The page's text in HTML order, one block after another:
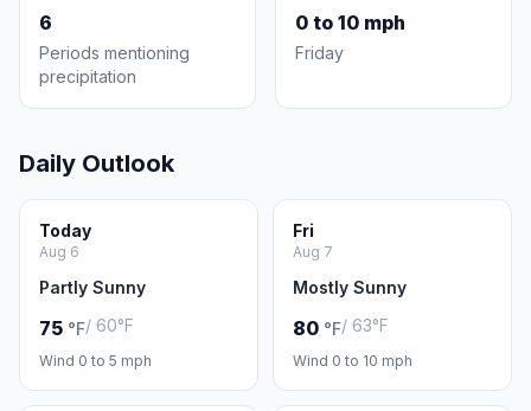
6
Periods mentioning
precipitation
0 to 10 mph
Friday
Daily Outlook
Today
Aug 6
Partly Sunny
75 °F/ 60°F
Wind 0 to 5 mph
Fri
Aug 7
Mostly Sunny
80 °F/ 63°F
Wind 0 to 10 mph